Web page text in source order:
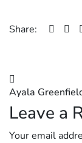
Share:
Post
Ayala
Leave a
Your email